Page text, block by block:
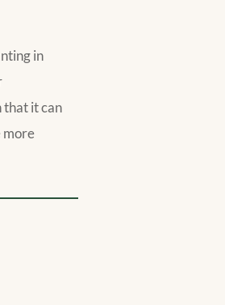
in
that it can
more